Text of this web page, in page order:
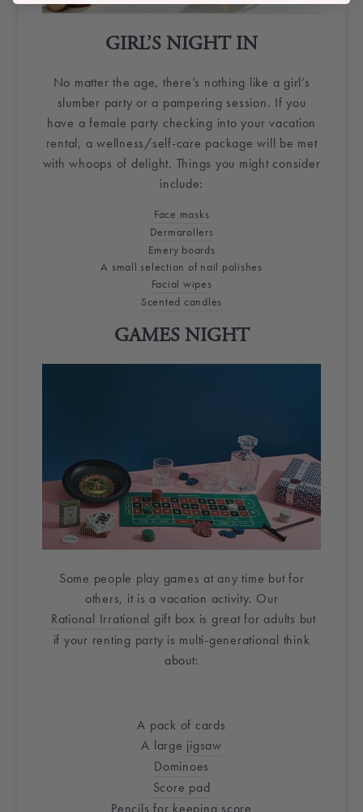
GIRL’S NIGHT IN
No matter the age, there’s nothing like a girl’s
slumber party or a pampering session. If you
have a female party checking into your vacation
rental, a wellness/self-care package will be met
with whoops of delight. Things you might consider
include:
Face masks
Dermarollers
Emery boards
A small selection of nail polishes
Facial wipes
Scented candles
GAMES NIGHT
Some people play games at any time but for
others, it is a vacation activity. Our
Rational Irrational gift box is great for adults but
if your renting party is multi-generational think
about:
A pack of cards
A large jigsaw
Dominoes
Score pad
Pencils for keeping score